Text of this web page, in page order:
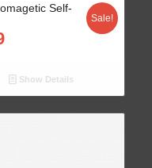
Self-
Sale!
Show Details